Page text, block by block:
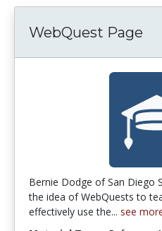
WebQuest Page
Bernie Dodge of San Diego
the idea of WebQuests to
effectively use the... see